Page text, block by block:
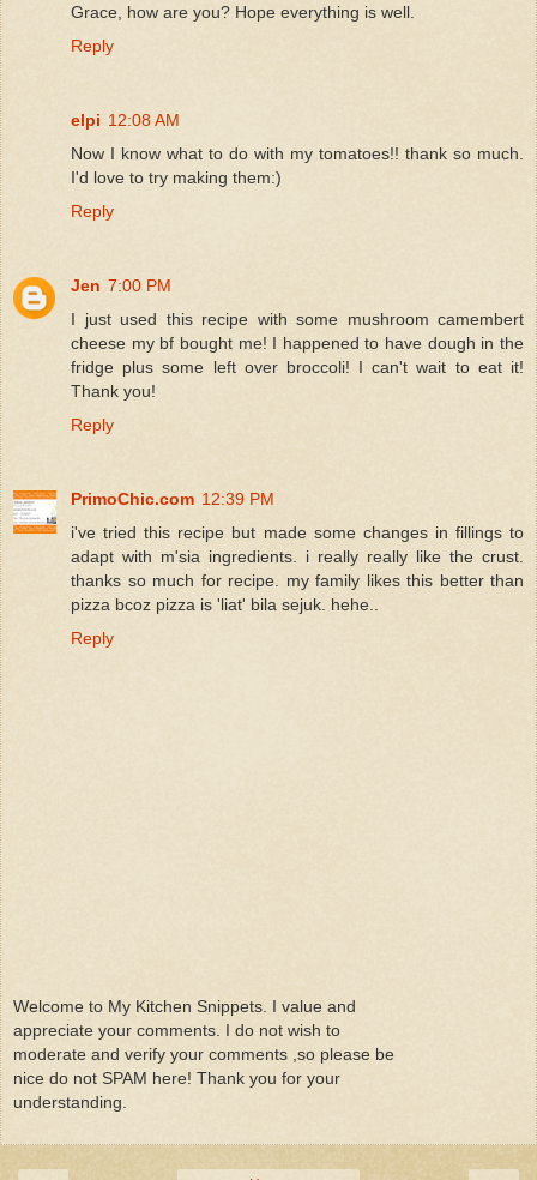
Grace, how are you? Hope everything is well.
Reply
elpi 12:08 AM
Now I know what to do with my tomatoes!! thank so much.
I'd love to try making them:)
Reply
Jen 7:00 PM
I just used this recipe with some mushroom camembert
cheese my bf bought me! I happened to have dough in the
fridge plus some left over broccoli! I can't wait to eat it!
Thank you!
Reply
PrimoChic.com 12:39 PM
i've tried this recipe but made some changes in fillings to
adapt with m'sia ingredients. i really really like the crust.
thanks so much for recipe. my family likes this better than
pizza bcoz pizza is 'liat' bila sejuk. hehe..
Reply
Welcome to My Kitchen Snippets. I value and
appreciate your comments. I do not wish to
moderate and verify your comments ,so please be
nice do not SPAM here! Thank you for your
understanding.